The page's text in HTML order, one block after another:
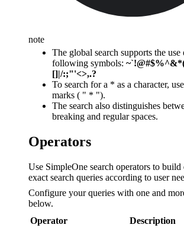
note
The global search supports the use
following symbols:
[]|/:;"'<>,.?
To search for a * as a character,
marks ( " * ").
The search also distinguishes
breaking and regular spaces.
Operators
Use SimpleOne search operators to build
exact search queries according to user
Configure your queries with one and
below.
Operator
Description